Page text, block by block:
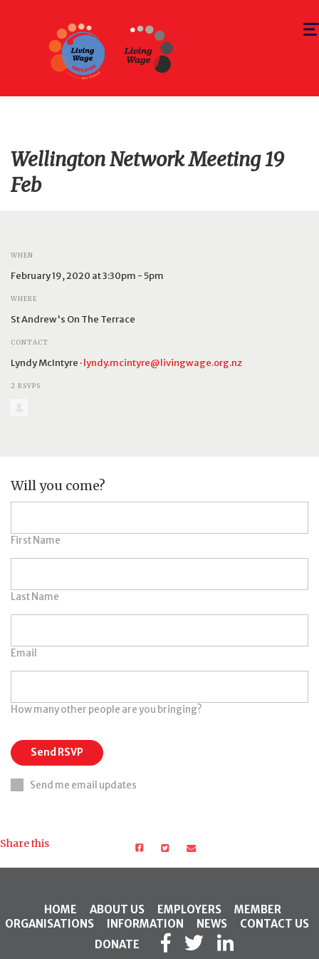
Wellington Network Meeting 19
Feb
WHEN
February 19, 2020 at 3:30pm - 5pm
WHERE
St Andrew's On The Terrace
CONTACT
Lyndy McIntyre ·lyndy.mcintyre@livingwage.org.nz
2 RSVPS
Will you come?
First Name
Last Name
Email
How many other people are you bringing?
Send me email updates
Share this
HOME ABOUT US EMPLOYERS
MEMBER
ORGANISATIONS
INFORMATION NEWS
CONTACT US
DONATE